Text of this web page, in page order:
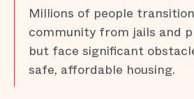
Millions of people
community from jails and
but face significant
safe, affordable housing.